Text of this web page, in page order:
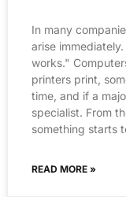
In many
arise
works."
printers print,
time, and if a
specialist. From
something starts
READ MORE »